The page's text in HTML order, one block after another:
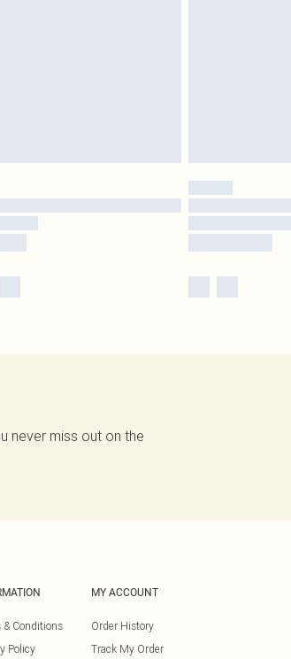
never miss out on the
& Conditions
Policy
MY ACCOUNT
Order History
Track My Order